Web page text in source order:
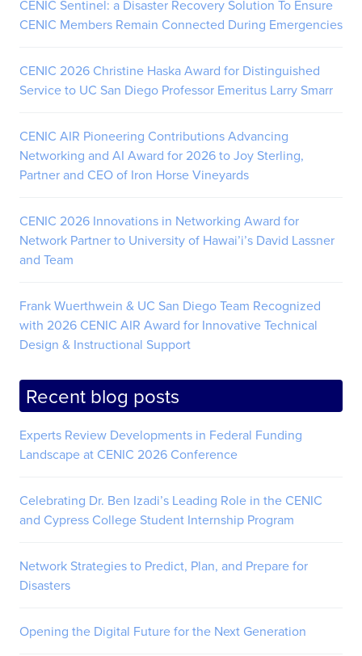
CENIC Sentinel: a Disaster Recovery Solution To Ensure
CENIC Members Remain Connected During Emergencies
CENIC 2026 Christine Haska Award for Distinguished
Service to UC San Diego Professor Emeritus Larry Smarr
CENIC AIR Pioneering Contributions Advancing
Networking and AI Award for 2026 to Joy Sterling,
Partner and CEO of Iron Horse Vineyards
CENIC 2026 Innovations in Networking Award for
Network Partner to University of Hawai’i’s David Lassner
and Team
Frank Wuerthwein & UC San Diego Team Recognized
with 2026 CENIC AIR Award for Innovative Technical
Design & Instructional Support
Recent blog posts
Experts Review Developments in Federal Funding
Landscape at CENIC 2026 Conference
Celebrating Dr. Ben Izadi’s Leading Role in the CENIC
and Cypress College Student Internship Program
Network Strategies to Predict, Plan, and Prepare for
Disasters
Opening the Digital Future for the Next Generation